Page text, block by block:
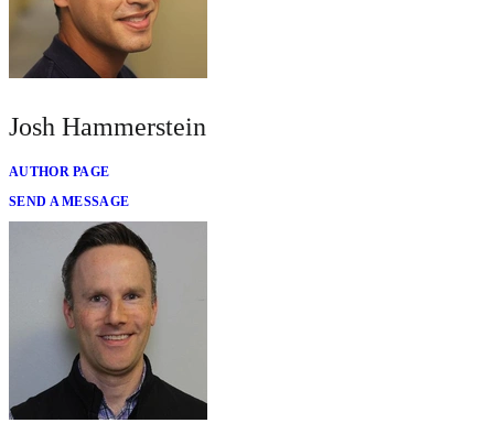
Josh Hammerstein
AUTHOR PAGE
SEND A MESSAGE